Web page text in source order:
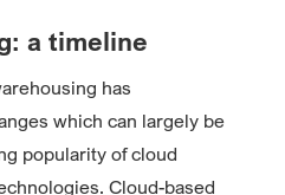
a timeline
has
which can largely be
popularity of cloud
Cloud-based